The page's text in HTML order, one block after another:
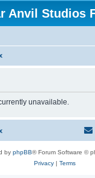
Anvil Studios
unavailable.
by phpBB® Forum Software ©
Privacy| Terms